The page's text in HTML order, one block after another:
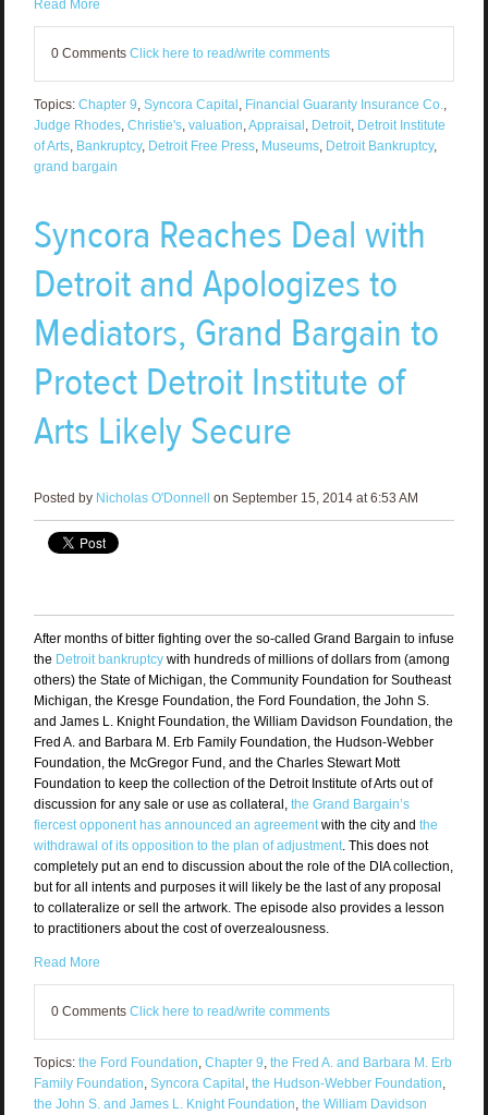
Read More
0 Comments Click here to read/write comments
Topics: Chapter 9, Syncora Capital , Financial Guaranty Insurance Co.,
Judge Rhodes, Christie's, valuation,Appraisal , Detroit, Detroit Institute
of Arts, Bankruptcy, Detroit Free Press, Museums, Detroit Bankruptcy,
grand bargain
Syncora Reaches Deal with
Detroit and Apologizes to
Mediators, Grand Bargain to
Protect Detroit Institute of
Arts Likely Secure
Posted by Nicholas O'Donnell on September 15, 2014 at 6:53 AM
After months of bitter fighting over the so-called Grand Bargain to infuse
the Detroit bankruptcywith hundreds of millions of dollars from (among
others) the State of Michigan, the Community Foundation for Southeast
Michigan, the Kresge Foundation, the Ford Foundation, the John S.
and James L. Knight Foundation, the William Davidson Foundation, the
Fred A. and Barbara M. Erb Family Foundation, the Hudson-Webber
Foundation, the McGregor Fund, and the Charles Stewart Mott
Foundation to keep the collection of the Detroit Institute of Arts out of
discussion for any sale or use as collateral, the Grand Bargain’s
fiercest opponent has announced an agreementwith the city and the
withdrawal of its opposition to the plan of adjustment. This does not
completely put an end to discussion about the role of the DIA collection,
but for all intents and purposes it will likely be the last of any proposal
to collateralize or sell the artwork. The episode also provides a lesson
to practitioners about the cost of overzealousness.
Read More
0 Comments Click here to read/write comments
Topics: the Ford Foundation, Chapter 9, the Fred A. and Barbara M. Erb
Family Foundation, Syncora Capital, the Hudson-Webber Foundation,
the John S. and James L. Knight Foundation, the William Davidson